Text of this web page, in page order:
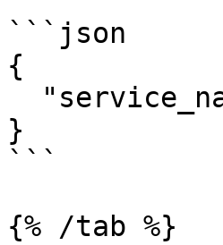
```json
{
}
```
{% /tab %}